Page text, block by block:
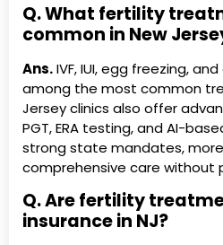
Q. What fertility
common in New
Ans.IVF, IUI, egg freezing,
among the most common
Jersey clinics also offer
PGT, ERA testing, and AI-
strong state mandates,
comprehensive care without
Q. Are fertility
insurance in NJ?